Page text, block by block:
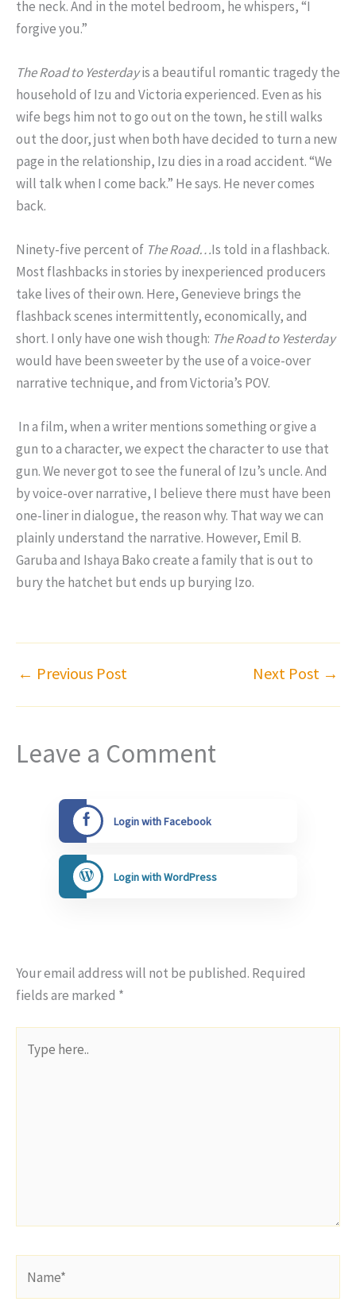
the neck. And in the motel bedroom, he whispers, “I
forgive you.”
The Road to Yesterdayis a beautiful romantic tragedy the
household of Izu and Victoria experienced. Even as his
wife begs him not to go out on the town, he still walks
out the door, just when both have decided to turn a new
page in the relationship, Izu dies in a road accident. “We
will talk when I come back.” He says. He never comes
back.
Ninety-five percent of The Road…Is told in a flashback.
Most flashbacks in stories by inexperienced producers
take lives of their own. Here, Genevieve brings the
flashback scenes intermittently, economically, and
short. I only have one wish though: The Road to Yesterday
would have been sweeter by the use of a voice-over
narrative technique, and from Victoria’s POV.
In a film, when a writer mentions something or give a
gun to a character, we expect the character to use that
gun. We never got to see the funeral of Izu’s uncle. And
by voice-over narrative, I believe there must have been
one-liner in dialogue, the reason why. That way we can
plainly understand the narrative. However, Emil B.
Garuba and Ishaya Bako create a family that is out to
bury the hatchet but ends up burying Izo.
← Previous Post Next Post →
Leave a Comment
Login with Facebook
Login with WordPress
Your email address will not be published. Required
fields are marked *
here..